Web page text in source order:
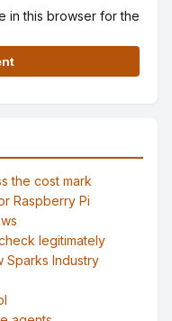
in this browser for the
the cost mark
Raspberry Pi
legitimately
Sparks Industry